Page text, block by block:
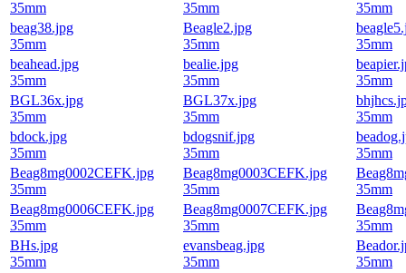
35mm 35mm
35mm
beag38.jpg
35mm
Beagle2.jpg
35mm
35mm
beahead.jpg
35mm
bealie.jpg
35mm
35mm
BGL36x.jpg
35mm
BGL37x.jpg
35mm
35mm
bdock.jpg
35mm
bdogsnif.jpg
35mm
35mm
Beag8mg0002CEFK.jpg
35mm
Beag8mg0003CEFK.jpg
35mm
35mm
Beag8mg0006CEFK.jpg
35mm
Beag8mg0007CEFK.jpg
35mm
35mm
BHs.jpg
35mm
evansbeag.jpg
35mm
35mm